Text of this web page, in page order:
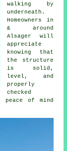
walking by
underneath.
Homeowners in
& around
Alsager will
appreciate
knowing that
the structure
is solid,
level, and
properly
checked
peace of mind